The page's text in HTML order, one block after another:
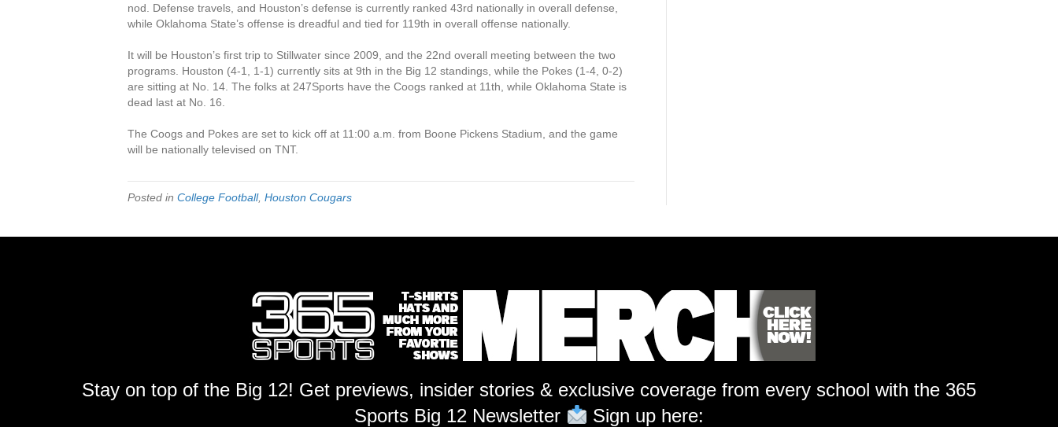
nod. Defense travels, and Houston’s defense is currently ranked 43rd nationally in overall defense,
while Oklahoma State’s offense is dreadful and tied for 119th in overall offense nationally.
It will be Houston’s first trip to Stillwater since 2009, and the 22nd overall meeting between the two
programs. Houston (4-1, 1-1) currently sits at 9th in the Big 12 standings, while the Pokes (1-4, 0-2)
are sitting at No. 14. The folks at 247Sports have the Coogs ranked at 11th, while Oklahoma State is
dead last at No. 16.
The Coogs and Pokes are set to kick off at 11:00 a.m. from Boone Pickens Stadium, and the game
will be nationally televised on TNT.
Posted in College Football, Houston Cougars
Stay on top of the Big 12! Get previews, insider stories & exclusive coverage from every school with the 365
Sports Big 12 Newsletter
Sign up here: